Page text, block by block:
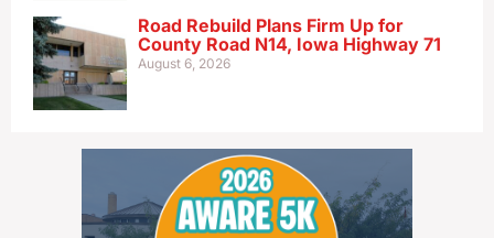
Road Rebuild Plans Firm Up for
County Road N14, Iowa Highway 71
August 6, 2026